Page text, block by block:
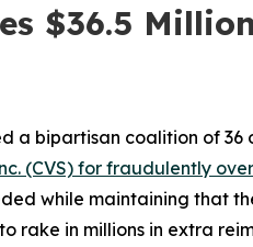
$36.5
a bipartisan coalition of
(CVS) for fraudulently
while maintaining that
rake in millions in extra